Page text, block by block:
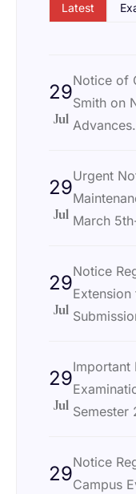
Latest
29
Jul
Notice of
Smith on
Advances.
29
Jul
Urgent
March
29
Jul
Notice
29
Jul
Important
Semester
29Notice
Campus